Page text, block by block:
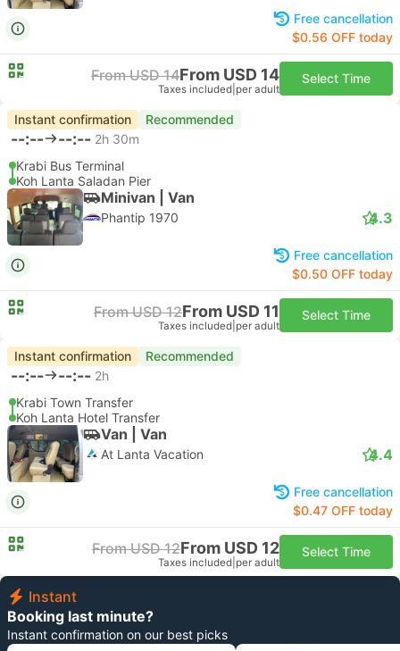
Free cancellation
$0.56 OFF today
From USD 14From USD 14
Taxes included per adult
Select Time
Instant confirmation Recommended
--:-- --:-- 2h 30m
Krabi Bus Terminal
Koh Lanta Saladan Pier
Minivan | Van
Phantip 1970 4.3
Free cancellation
$0.50 OFF today
From USD 12From USD 11
Taxes included per adult
Select Time
Instant confirmation Recommended
--:-- --:-- 2h
Krabi Town Transfer
Koh Lanta Hotel Transfer
Van | Van
At Lanta Vacation 4.4
Free cancellation
$0.47 OFF today
From USD 12From USD 12
Taxes included per adult
Select Time
Instant
Booking last minute?
Instant confirmation on our best picks